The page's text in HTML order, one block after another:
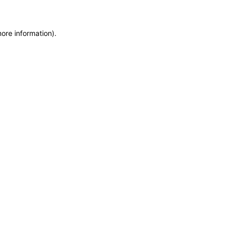
information).